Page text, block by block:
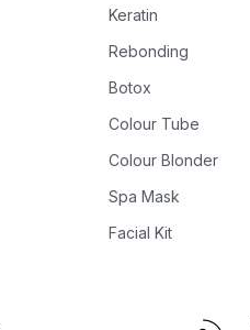
Keratin
Rebonding
Botox
Colour Tube
Colour Blonder
Spa Mask
Facial Kit